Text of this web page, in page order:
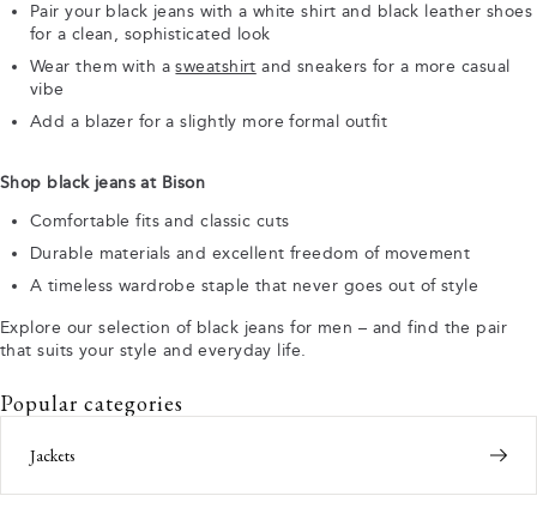
Pair your black jeans with a white shirt and black leather shoes
for a clean, sophisticated look
Wear them with asweatshirt and sneakers for a more casual
vibe
Add a blazer for a slightly more formal outfit
Shop black jeans at Bison
Comfortable fits and classic cuts
Durable materials and excellent freedom of movement
A timeless wardrobe staple that never goes out of style
Explore our selection of black jeans for men – and find the pair
that suits your style and everyday life.
Popular categories
Jackets